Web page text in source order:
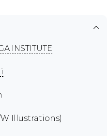
INSTITUTE
W Illustrations)